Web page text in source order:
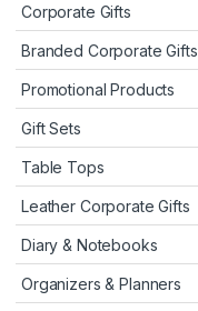
Corporate Gifts
Branded Corporate Gifts
Promotional Products
Gift Sets
Table Tops
Leather Corporate Gifts
Diary & Notebooks
Organizers & Planners